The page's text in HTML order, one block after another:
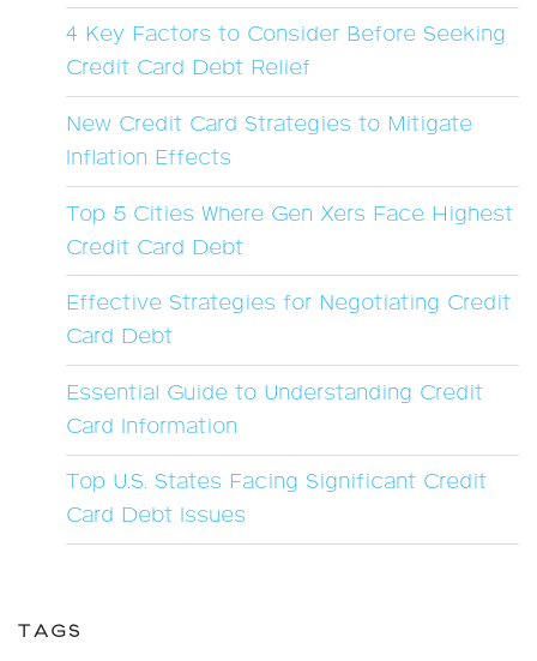
4 Key Factors to Consider Before Seeking
Credit Card Debt Relief
New Credit Card Strategies to Mitigate
Inflation Effects
Top 5 Cities Where Gen Xers Face Highest
Credit Card Debt
Effective Strategies for Negotiating Credit
Card Debt
Essential Guide to Understanding Credit
Card Information
Top U.S. States Facing Significant Credit
Card Debt Issues
TAGS